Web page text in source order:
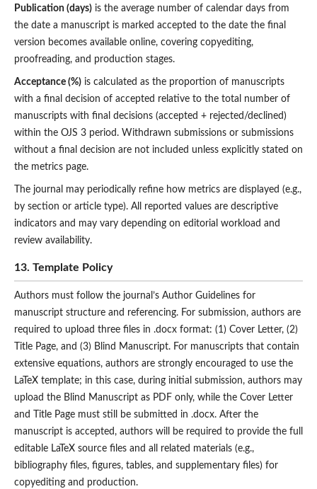
Publication (days)is the average number of calendar days from
the date a manuscript is marked accepted to the date the final
version becomes available online, covering copyediting,
proofreading, and production stages.
Acceptance (%)is calculated as the proportion of manuscripts
with a final decision of accepted relative to the total number of
manuscripts with final decisions (accepted + rejected/declined)
within the OJS 3 period. Withdrawn submissions or submissions
without a final decision are not included unless explicitly stated on
the metrics page.
The journal may periodically refine how metrics are displayed (e.g.,
by section or article type). All reported values are descriptive
indicators and may vary depending on editorial workload and
review availability.
13. Template Policy
Authors must follow the journal’s Author Guidelines for
manuscript structure and referencing. For submission, authors are
required to upload three files in .docx format: (1) Cover Letter, (2)
Title Page, and (3) Blind Manuscript. For manuscripts that contain
extensive equations, authors are strongly encouraged to use the
LaTeX template; in this case, during initial submission, authors may
upload the Blind Manuscript as PDF only, while the Cover Letter
and Title Page must still be submitted in .docx. After the
manuscript is accepted, authors will be required to provide the full
editable LaTeX source files and all related materials (e.g.,
bibliography files, figures, tables, and supplementary files) for
copyediting and production.